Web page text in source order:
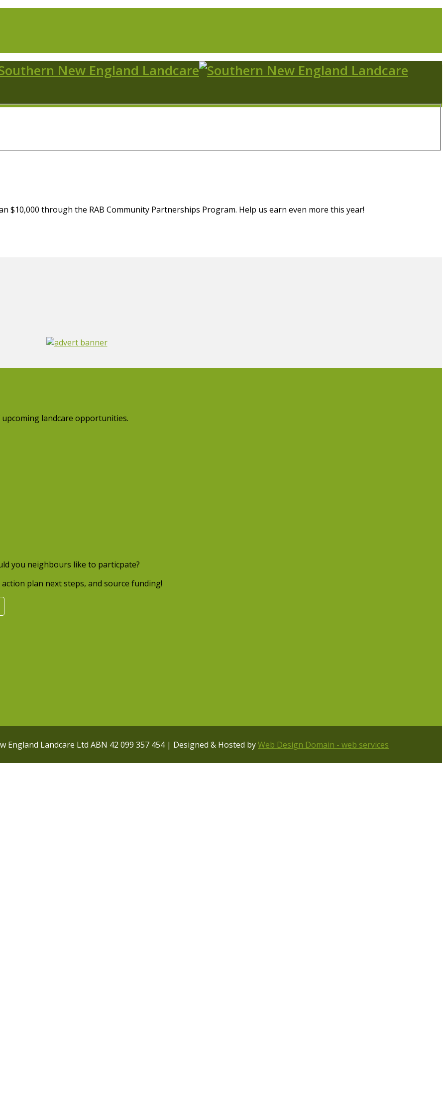
$10,000 through the RAB Community Partnerships Program. Help us earn even more this year!
landcare opportunities.
you neighbours like to particpate?
plan next steps, and source funding!
England Landcare Ltd ABN 42 099 357 454 | Designed & Hosted byWeb Design Domain - web services